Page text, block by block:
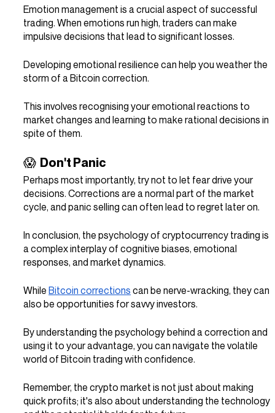
Emotion management is a crucial aspect of successful
trading. When emotions run high, traders can make
impulsive decisions that lead to significant losses.
Developing emotional resilience can help you weather the
storm of a Bitcoin correction.
This involves recognising your emotional reactions to
market changes and learning to make rational decisions in
spite of them.
😱  Don't Panic
Perhaps most importantly, try not to let fear drive your
decisions. Corrections are a normal part of the market
cycle, and panic selling can often lead to regret later on.
In conclusion, the psychology of cryptocurrency trading is
a complex interplay of cognitive biases, emotional
responses, and market dynamics.
While Bitcoin corrections can be nerve-wracking, they can
also be opportunities for savvy investors.
By understanding the psychology behind a correction and
using it to your advantage, you can navigate the volatile
world of Bitcoin trading with confidence.
Remember, the crypto market is not just about making
quick profits; it's also about understanding the technology